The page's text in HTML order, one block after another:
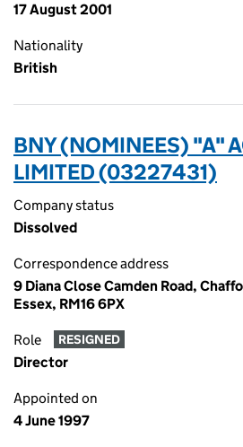
17 August 2001
Nationality
British
BNY (NOMINEES) "A"
LIMITED (03227431)
Company status
Dissolved
Correspondence address
9 Diana Close Camden Road,
Essex, RM16 6PX
Role RESIGNED
Director
Appointed on
4 June 1997